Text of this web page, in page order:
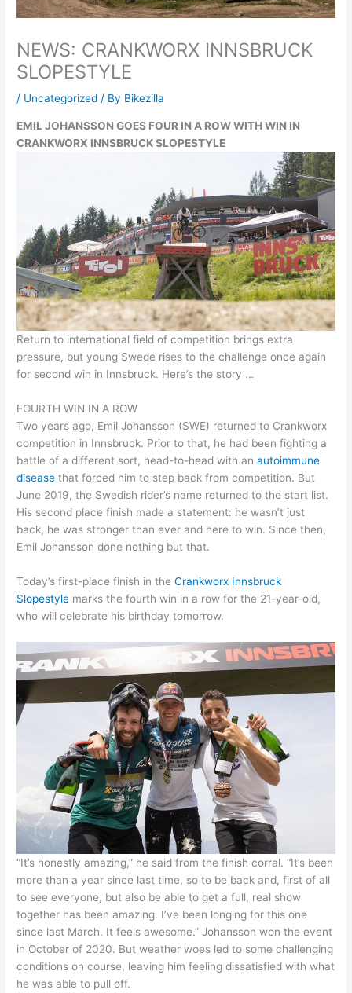
NEWS: CRANKWORX INNSBRUCK
SLOPESTYLE
/ Uncategorized / By Bikezilla
EMIL JOHANSSON GOES FOUR IN A ROW WITH WIN IN
CRANKWORX INNSBRUCK SLOPESTYLE
Return to international field of competition brings extra
pressure, but young Swede rises to the challenge once again
for second win in Innsbruck. Here’s the story …
FOURTH WIN IN A ROW
Two years ago, Emil Johansson (SWE) returned to Crankworx
competition in Innsbruck. Prior to that, he had been fighting a
battle of a different sort, head-to-head with anautoimmune
disease that forced him to step back from competition. But
June 2019, the Swedish rider’s name returned to the start list.
His second place finish made a statement: he wasn’t just
back, he was stronger than ever and here to win. Since then,
Emil Johansson done nothing but that.
Today’s first-place finish in theCrankworx Innsbruck
Slopestyle marks the fourth win in a row for the 21-year-old,
who will celebrate his birthday tomorrow.
“It’s honestly amazing,” he said from the finish corral. “It’s been
more than a year since last time, so to be back and, first of all
to see everyone, but also be able to get a full, real show
together has been amazing. I’ve been longing for this one
since last March. It feels awesome.” Johansson won the event
in October of 2020. But weather woes led to some challenging
conditions on course, leaving him feeling dissatisfied with what
he was able to pull off.